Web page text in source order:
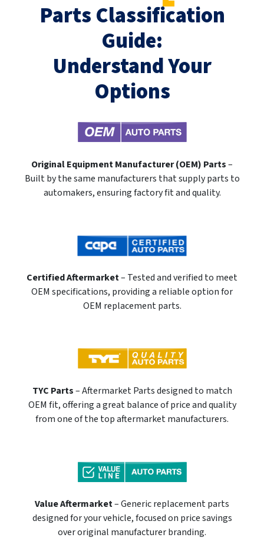
Parts Classification
Guide:
Understand Your
Options
Original Equipment Manufacturer (OEM) Parts–
Built by the same manufacturers that supply parts to
automakers, ensuring factory fit and quality.
Certified Aftermarket– Tested and verified to meet
OEM specifications, providing a reliable option for
OEM replacement parts.
TYC Parts– Aftermarket Parts designed to match
OEM fit, offering a great balance of price and quality
from one of the top aftermarket manufacturers.
Value Aftermarket– Generic replacement parts
designed for your vehicle, focused on price savings
over original manufacturer branding.